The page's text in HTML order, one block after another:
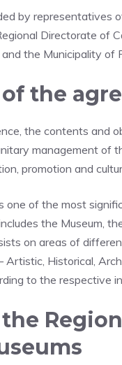
by representatives
Directorate of
the Municipality of
the
the contents and
management of
promotion and
one of the most
the Museum,
on areas of
Historical,
to the respective